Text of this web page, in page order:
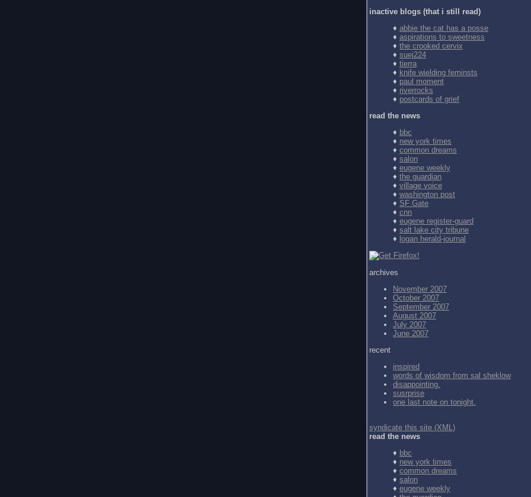
inactive blogs (that i still read)
♦ abbie the cat has a posse
♦ aspirations to sweetness
♦ the crooked cervix
♦ suej224
♦ tierra
♦ knife wielding feminsts
♦ paul moment
♦ riverrocks
♦ postcards of grief
read the news
♦ bbc
♦ new york times
♦ common dreams
♦ salon
♦ eugene weekly
♦ the guardian
♦ village voice
♦ washington post
♦ SF Gate
♦ cnn
♦ eugene register-guard
♦ salt lake city tribune
♦ logan herald-journal
archives
November 2007
October 2007
September 2007
August 2007
July 2007
June 2007
recent
inspired
words of wisdom from sal sheklow
disappointing.
susrprise
one last note on tonight.
syndicate this site (XML)
read the news
♦ bbc
♦ new york times
♦ common dreams
♦ salon
♦ eugene weekly